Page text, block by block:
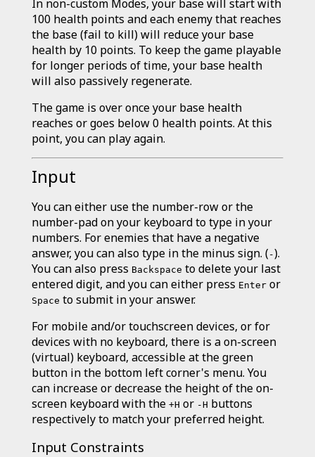
In non-custom Modes, your base will start with
100 health points and each enemy that reaches
the base (fail to kill) will reduce your base
health by 10 points. To keep the game playable
for longer periods of time, your base health
will also passively regenerate.
The game is over once your base health
reaches or goes below 0 health points. At this
point, you can play again.
Input
You can either use the number-row or the
number-pad on your keyboard to type in your
numbers. For enemies that have a negative
answer, you can also type in the minus sign. (-).
You can also press Backspace to delete your last
entered digit, and you can either press Enteror
Space to submit in your answer.
For mobile and/or touchscreen devices, or for
devices with no keyboard, there is a on-screen
(virtual) keyboard, accessible at the green
button in the bottom left corner's menu. You
can increase or decrease the height of the on-
screen keyboard with the +H or -H buttons
respectively to match your preferred height.
Input Constraints